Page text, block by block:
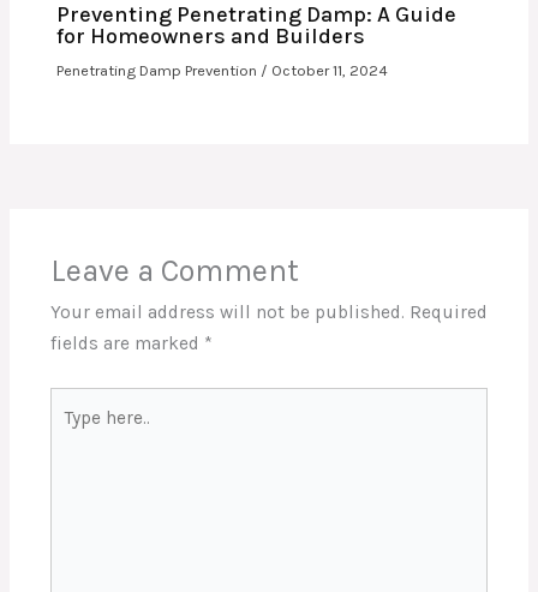
Preventing Penetrating Damp: A Guide
for Homeowners and Builders
Penetrating Damp Prevention / October 11, 2024
Leave a Comment
Your email address will not be published. Required
fields are marked *
here..